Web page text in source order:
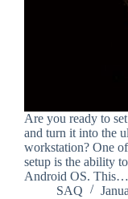
Are you ready to
and turn it into the
workstation? One
setup is the ability
Android OS. This…
SAQ